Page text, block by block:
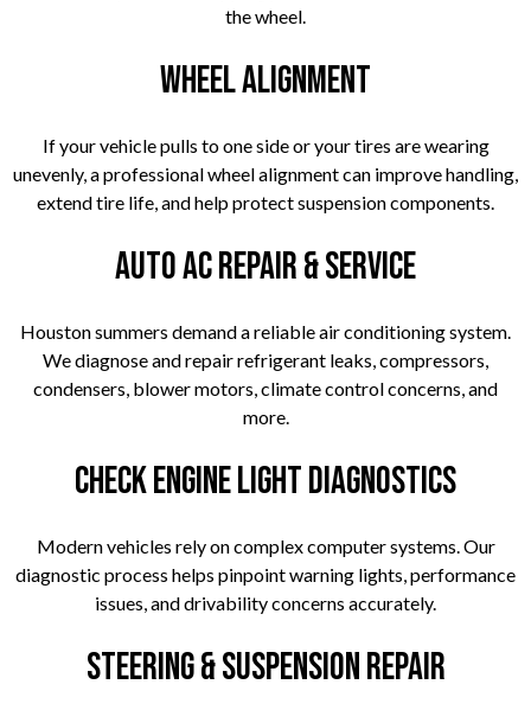
the wheel.
Wheel Alignment
If your vehicle pulls to one side or your tires are wearing
unevenly, a professional wheel alignment can improve handling,
extend tire life, and help protect suspension components.
Auto AC Repair & Service
Houston summers demand a reliable air conditioning system.
We diagnose and repair refrigerant leaks, compressors,
condensers, blower motors, climate control concerns, and
more.
Check Engine Light Diagnostics
Modern vehicles rely on complex computer systems. Our
diagnostic process helps pinpoint warning lights, performance
issues, and drivability concerns accurately.
Steering & Suspension Repair